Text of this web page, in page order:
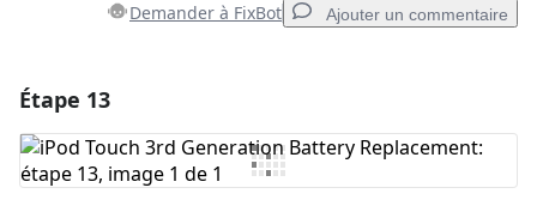
Demander à FixBot Ajouter un commentaire
Ajouter un commentaire
Étape 13